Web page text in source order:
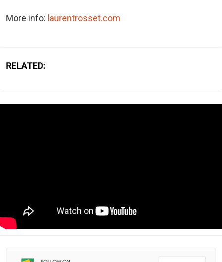
More info: laurentrosset.com
RELATED: